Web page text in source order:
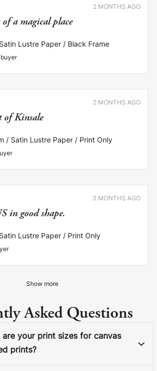
2 MONTHS AGO
a magical place
Lustre Paper / Black Frame
2 MONTHS AGO
Kinsale
/ Satin Lustre Paper / Print Only
3 MONTHS AGO
in good shape.
Lustre Paper / Print Only
Show more
Asked Questions
your print sizes for canvas
prints?